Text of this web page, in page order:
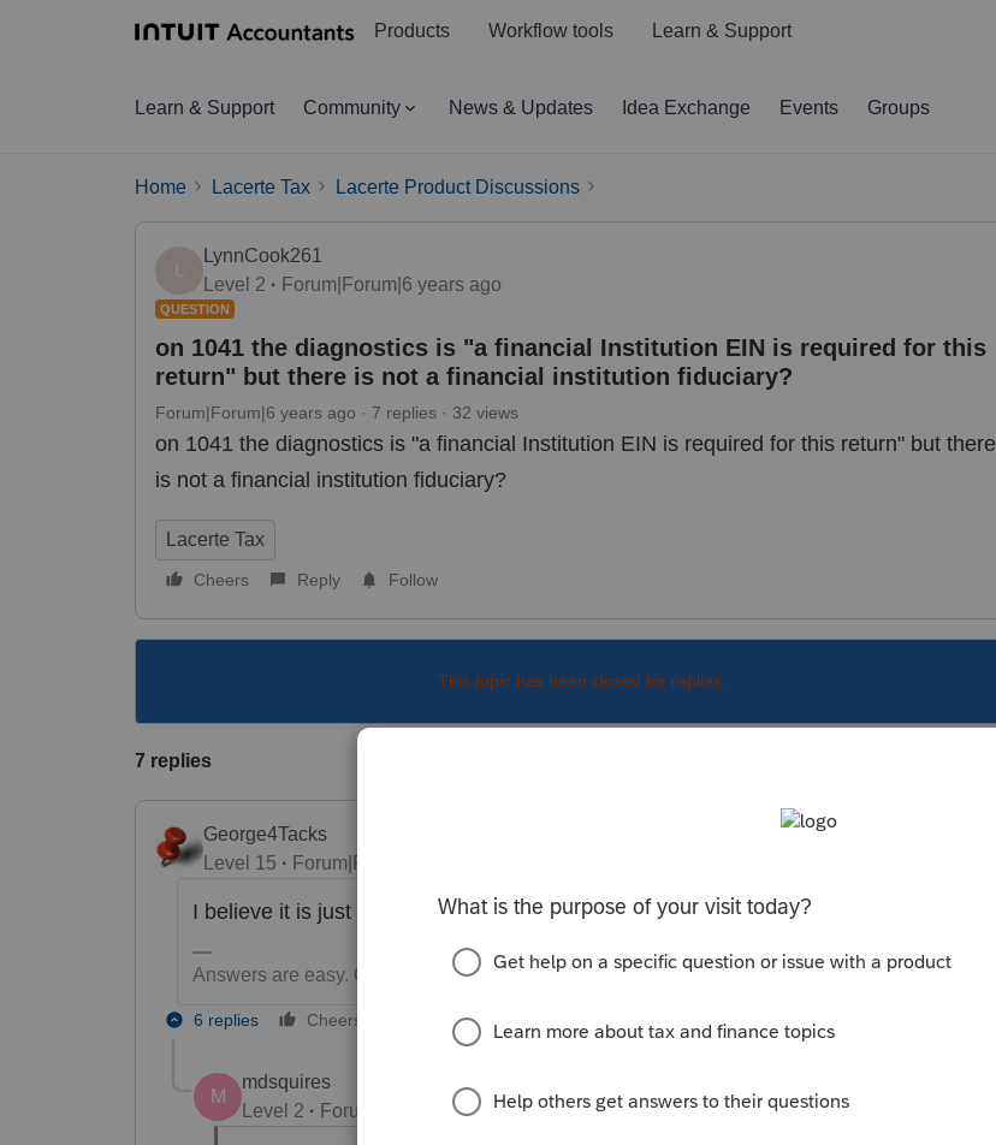
Products Workflow tools Learn & Support
Learn & Support Community News & Updates Idea Exchange Events Groups
Home Lacerte Tax Lacerte Product Discussions
LynnCook261
Level 2
Forum|Forum|6 years ago
QUESTION
on 1041 the diagnostics is "a financial Institution EIN is required for this
return" but there is not a financial institution fiduciary?
Forum|Forum|6 years ago 7 replies 32 views
on 1041 the diagnostics is "a financial Institution EIN is required for this return" but there
is not a financial institution fiduciary?
Lacerte Tax
Cheers Reply Follow
This topic has been closed for replies.
7 replies
George4Tacks
Level 15
Forum|Forum|6 years ago
I believe it is just a WARNING and can be ignored.
Answers are easy. Questions are hard!
6 replies Cheers
M
mdsquires
Level 2
Forum|Forum|6 years ago